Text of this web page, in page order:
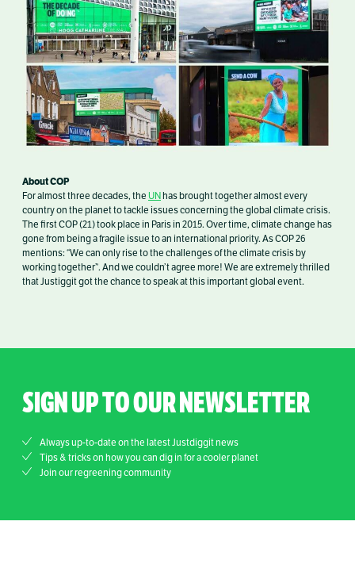
About COP
For almost three decades, the UN has brought together almost every
country on the planet to tackle issues concerning the global climate crisis.
The first COP (21) took place in Paris in 2015. Over time, climate change has
gone from being a fragile issue to an international priority. As COP 26
mentions: “We can only rise to the challenges of the climate crisis by
working together”. And we couldn’t agree more! We are extremely thrilled
that Justiggit got the chance to speak at this important global event.
SIGN UP TO OUR NEWSLETTER
Always up-to-date on the latest Justdiggit news
Tips & tricks on how you can dig in for a cooler planet
Join our regreening community